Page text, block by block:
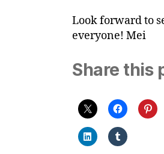
Look forward to
everyone! Mei
Share this